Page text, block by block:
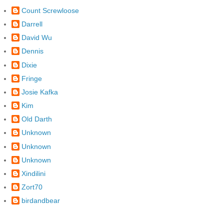
Count Screwloose
Darrell
David Wu
Dennis
Dixie
Fringe
Josie Kafka
Kim
Old Darth
Unknown
Unknown
Unknown
Xindilini
Zort70
birdandbear